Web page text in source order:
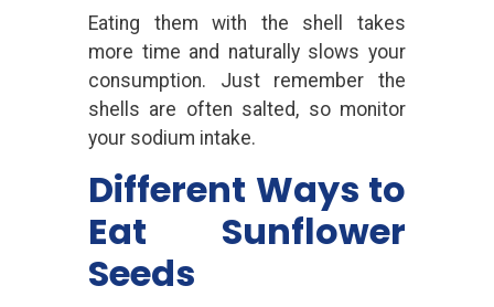
Eating them with the shell takes
more time and naturally slows your
consumption. Just remember the
shells are often salted, so monitor
your sodium intake.
Different Ways to
Eat Sunflower
Seeds